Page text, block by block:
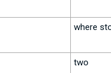
where
two